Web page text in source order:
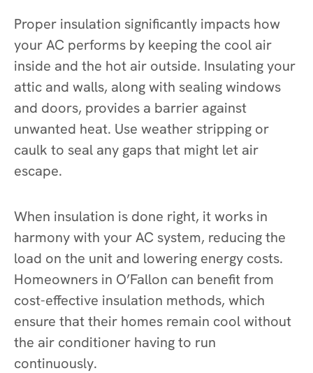
Proper insulation significantly impacts how
your AC performs by keeping the cool air
inside and the hot air outside. Insulating your
attic and walls, along with sealing windows
and doors, provides a barrier against
unwanted heat. Use weather stripping or
caulk to seal any gaps that might let air
escape.
When insulation is done right, it works in
harmony with your AC system, reducing the
load on the unit and lowering energy costs.
Homeowners in O’Fallon can benefit from
cost-effective insulation methods, which
ensure that their homes remain cool without
the air conditioner having to run
continuously.